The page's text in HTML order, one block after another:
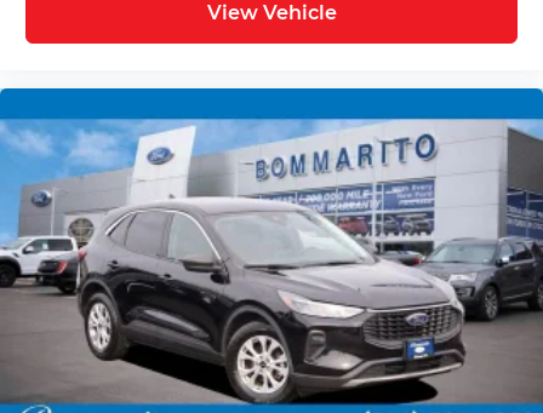
View Vehicle